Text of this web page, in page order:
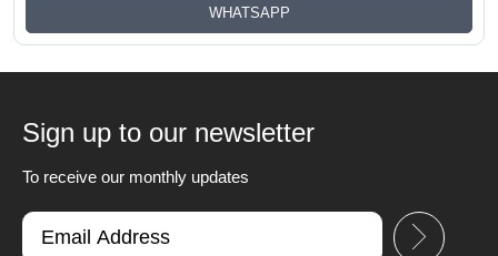
WHATSAPP
Sign up to our newsletter
To receive our monthly updates